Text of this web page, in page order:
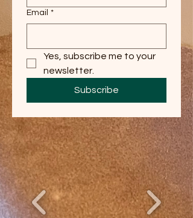
Email *
Yes, subscribe me to your
newsletter.
Subscribe